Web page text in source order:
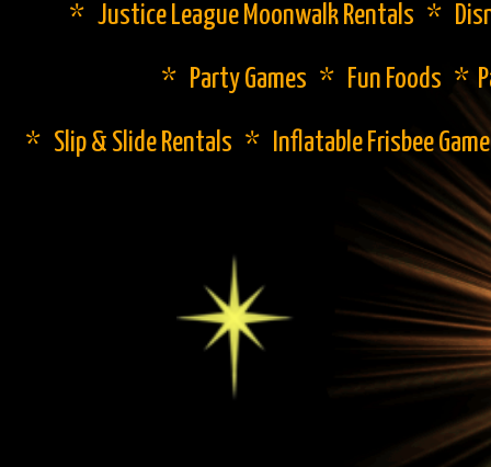
* Justice League Moonwalk Rentals *
* Party Games * Fun Foods *
* Slip & Slide Rentals * Inflatable Frisbee